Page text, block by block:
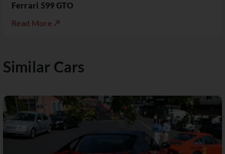
Ferrari 599 GTO
Read More ↗
Similar Cars